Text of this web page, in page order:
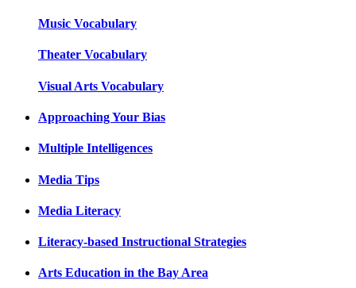
Music Vocabulary
Theater Vocabulary
Visual Arts Vocabulary
Approaching Your Bias
Multiple Intelligences
Media Tips
Media Literacy
Literacy-based Instructional Strategies
Arts Education in the Bay Area